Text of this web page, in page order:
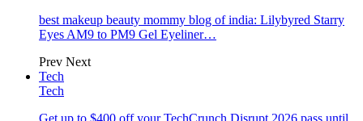
best makeup beauty mommy blog of india: Lilybyred Starry
Eyes AM9 to PM9 Gel Eyeliner…
Prev Next
Tech
Tech
Get up to $400 off your TechCrunch Disrupt 2026 pass until